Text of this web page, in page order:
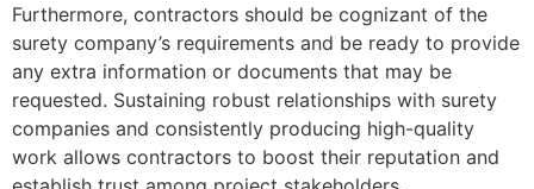
Furthermore, contractors should be cognizant of the
surety company’s requirements and be ready to provide
any extra information or documents that may be
requested. Sustaining robust relationships with surety
companies and consistently producing high-quality
work allows contractors to boost their reputation and